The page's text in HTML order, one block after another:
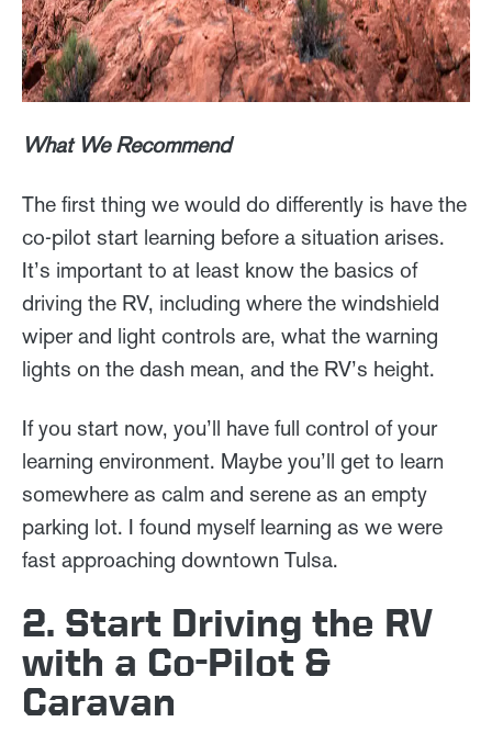
What We Recommend
The first thing we would do differently is have the
co-pilot start learning before a situation arises.
It’s important to at least know the basics of
driving the RV, including where the windshield
wiper and light controls are, what the warning
lights on the dash mean, and the RV’s height.
If you start now, you’ll have full control of your
learning environment. Maybe you’ll get to learn
somewhere as calm and serene as an empty
parking lot. I found myself learning as we were
fast approaching downtown Tulsa.
2. Start Driving the RV
with a Co-Pilot &
Caravan